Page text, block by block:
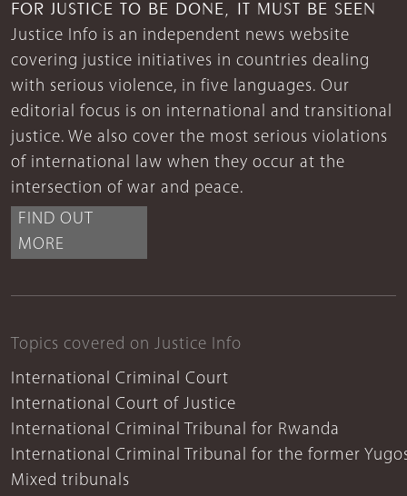
FOR JUSTICE TO BE DONE, IT MUST BE SEEN
Justice Info is an independent news website
covering justice initiatives in countries dealing
with serious violence, in five languages. Our
editorial focus is on international and transitional
justice. We also cover the most serious violations
of international law when they occur at the
intersection of war and peace.
FIND OUT
MORE
Topics covered on Justice Info
International Criminal Court
International Court of Justice
International Criminal Tribunal for Rwanda
International Criminal Tribunal for the former
Mixed tribunals